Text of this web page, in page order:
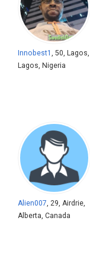
Innobest1
, 50, Lagos,
Lagos, Nigeria
Alien007, 29, Airdrie,
Alberta, Canada